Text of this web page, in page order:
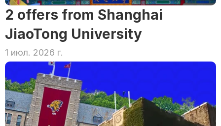
2 offers from Shanghai
JiaoTong University
1 июл. 2026 г.